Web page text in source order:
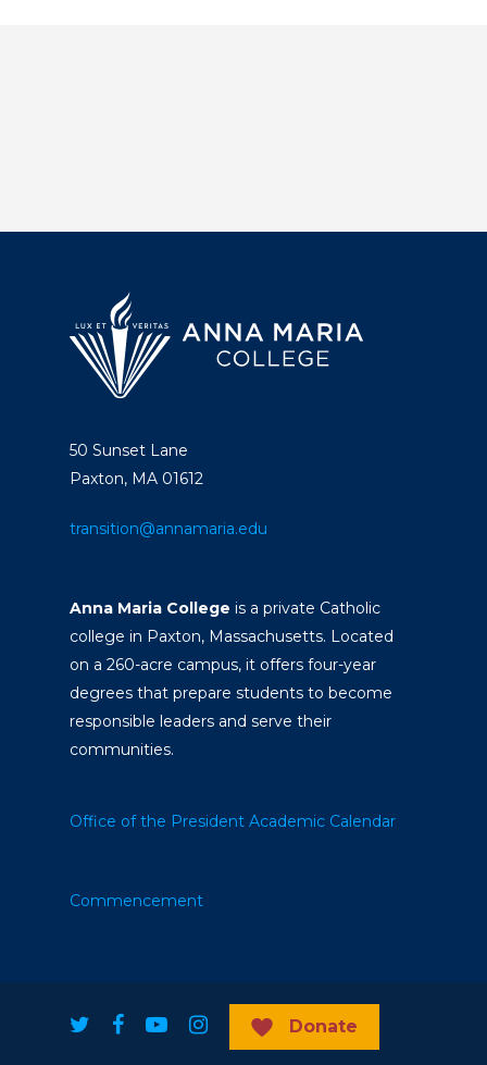
50 Sunset Lane
Paxton, MA 01612
transition@annamaria.edu
Anna Maria College is a private Catholic
college in Paxton, Massachusetts. Located
on a 260-acre campus, it offers four-year
degrees that prepare students to become
responsible leaders and serve their
communities.
Office of the President Academic Calendar
Commencement
Donate